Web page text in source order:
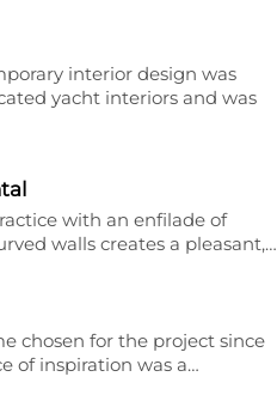
interior design was
yacht interiors and was
with an enfilade of
walls creates a pleasant,…
chosen for the project since
of inspiration was a…